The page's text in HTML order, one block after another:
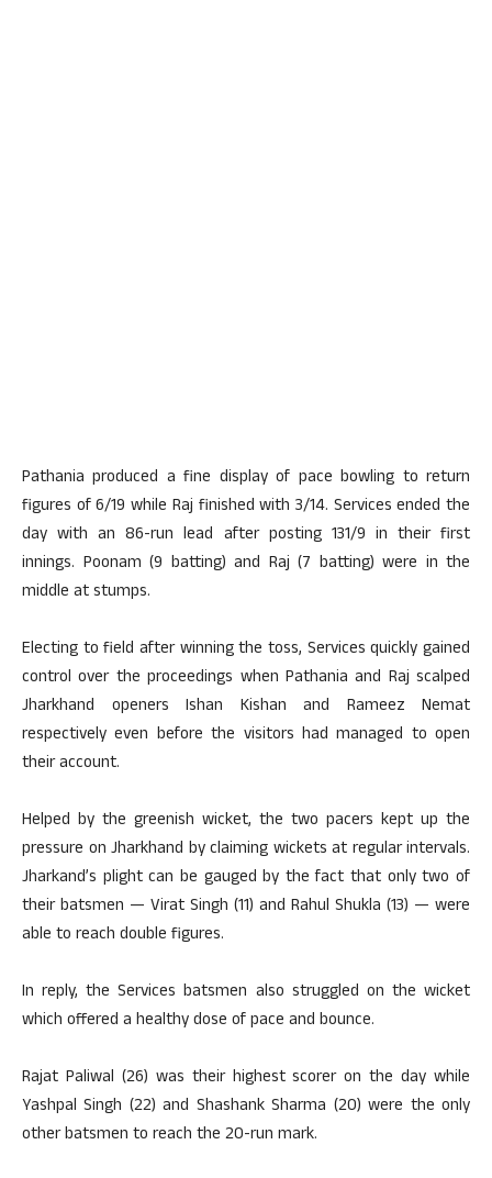
Pathania produced a fine display of pace bowling to return
figures of 6/19 while Raj finished with 3/14. Services ended the
day with an 86-run lead after posting 131/9 in their first
innings. Poonam (9 batting) and Raj (7 batting) were in the
middle at stumps.
Electing to field after winning the toss, Services quickly gained
control over the proceedings when Pathania and Raj scalped
Jharkhand openers Ishan Kishan and Rameez Nemat
respectively even before the visitors had managed to open
their account.
Helped by the greenish wicket, the two pacers kept up the
pressure on Jharkhand by claiming wickets at regular intervals.
Jharkand’s plight can be gauged by the fact that only two of
their batsmen — Virat Singh (11) and Rahul Shukla (13) — were
able to reach double figures.
In reply, the Services batsmen also struggled on the wicket
which offered a healthy dose of pace and bounce.
Rajat Paliwal (26) was their highest scorer on the day while
Yashpal Singh (22) and Shashank Sharma (20) were the only
other batsmen to reach the 20-run mark.